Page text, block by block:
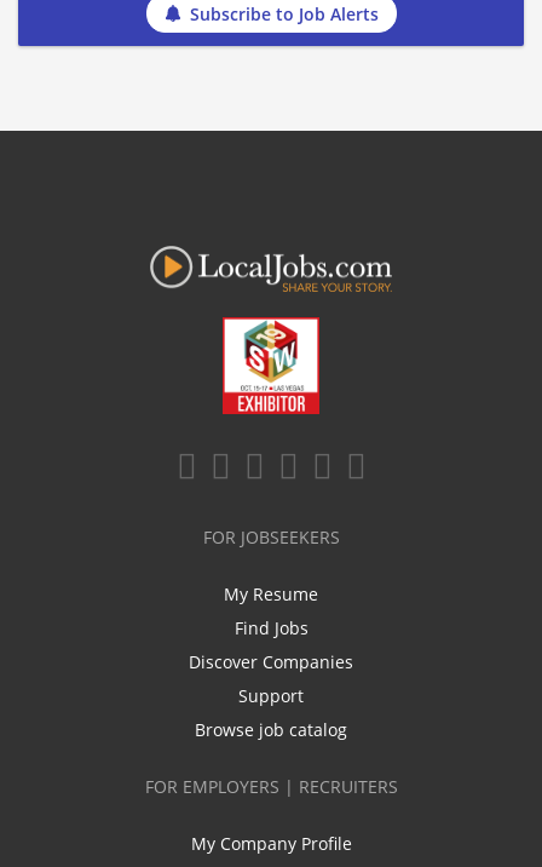
Subscribe to Job Alerts
FOR JOBSEEKERS
My Resume
Find Jobs
Discover Companies
Support
Browse job catalog
FOR EMPLOYERS | RECRUITERS
My Company Profile